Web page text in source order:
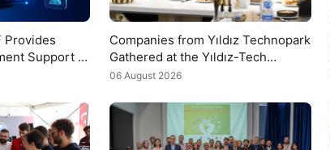
Provides
Support to
Companies from Yıldız Technopark
Gathered at the Yıldız-Tech
Meeting to Discuss the COP31
06 August 2026